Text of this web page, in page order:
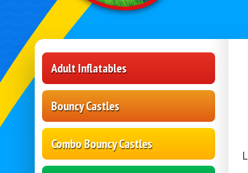
Adult Inflatables
Bouncy Castles
Combo Bouncy Castles